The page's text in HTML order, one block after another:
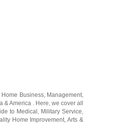
Home Business, Management,
&America. Here, we cover all
to Medical , Military Service,
Home Improvement,Arts &